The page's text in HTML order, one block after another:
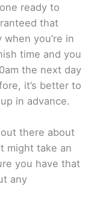
ready to
that
you’re in
time and you
the next day
it’s better to
in advance.
there about
might take an
you have that
any